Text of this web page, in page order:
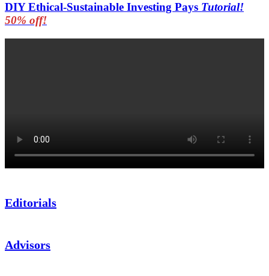
DIY Ethical-Sustainable Investing Pays Tutorial!
50% off!
Editorials
Advisors